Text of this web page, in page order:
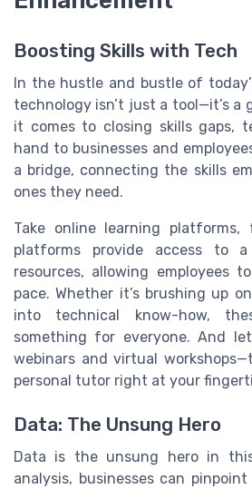
Boosting Skills with Tech
In the hustle and bustle of
technology isn’t just a tool—it’s a
it comes to closing skills gaps,
hand to businesses and
a bridge, connecting the skills
ones they need.
Take online learning platforms,
platforms provide access to
resources, allowing employees
pace. Whether it’s brushing up
into technical know-how,
something for everyone. And
webinars and virtual
personal tutor right at your
Data: The Unsung Hero
Data is the unsung hero in
analysis, businesses can